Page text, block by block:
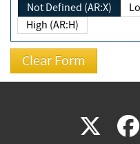
Not Defined (AR:X)
High (AR:H)
X(link